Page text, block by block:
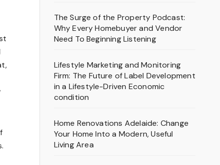
The Surge of the Property Podcast:
Why Every Homebuyer and Vendor
Need To Beginning Listening
Lifestyle Marketing and Monitoring
Firm: The Future of Label Development
in a Lifestyle-Driven Economic
condition
Home Renovations Adelaide: Change
Your Home Into a Modern, Useful
Living Area